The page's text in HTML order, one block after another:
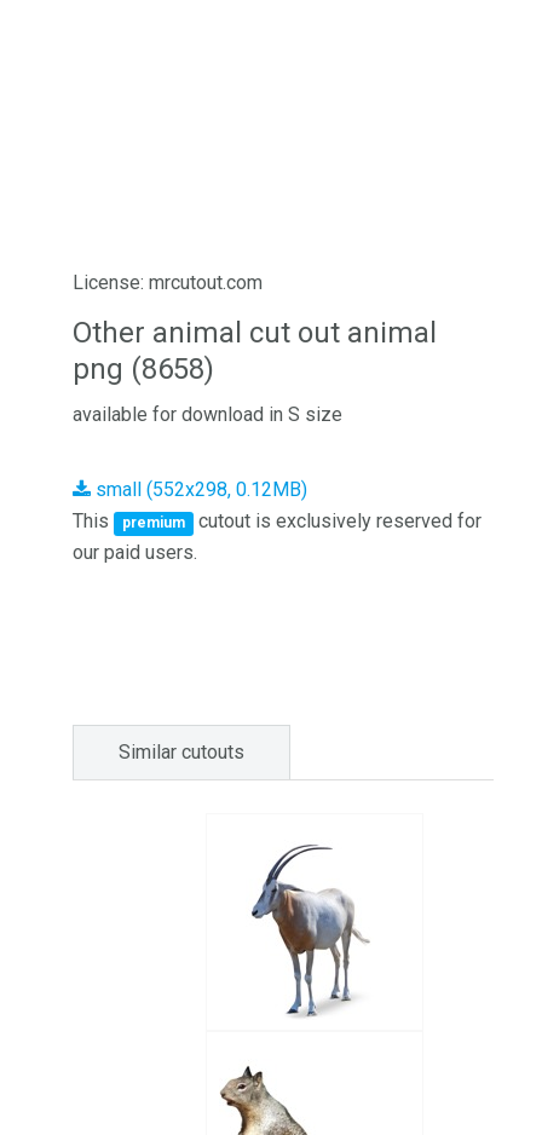
License: mrcutout.com
Other animal cut out animal
png (8658)
available for download in S size
small (552x298, 0.12MB)
This
premium
cutout is exclusively reserved for
our paid users.
Similar cutouts